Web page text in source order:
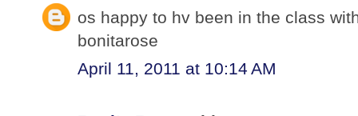
os happy to hv been in the class
bonitarose
April 11, 2011 at 10:14 AM